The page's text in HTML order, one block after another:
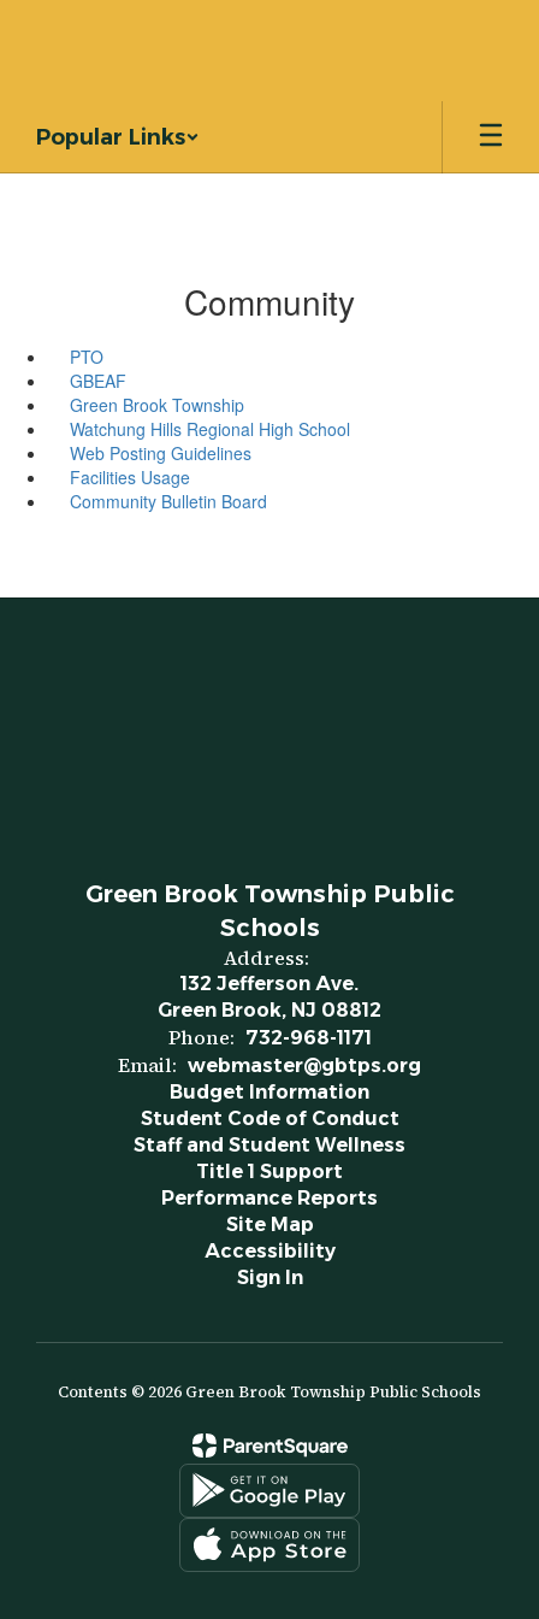
Popular Links
Community
PTO
GBEAF
Green Brook Township
Watchung Hills Regional High School
Web Posting Guidelines
Facilities Usage
Community Bulletin Board
Green Brook Township Public
Schools
Address:
132 Jefferson Ave.
Green Brook, NJ 08812
Phone: 732-968-1171
Email: webmaster@gbtps.org
Budget Information
Student Code of Conduct
Staff and Student Wellness
Title 1 Support
Performance Reports
Site Map
Accessibility
Sign In
Contents © 2026 Green Brook Township Public Schools